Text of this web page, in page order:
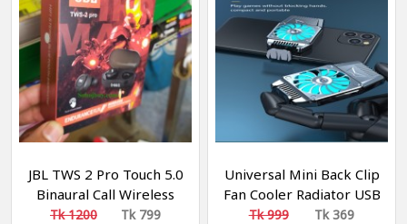
Microphone
JBL TWS 2 Pro Touch 5.0
Binaural Call Wireless
Bluetooth Earphone
Tk 1200 Tk 799
Universal Mini Back Clip
Fan Cooler Radiator USB
Portable Hurricane
Tk 999 Tk 369